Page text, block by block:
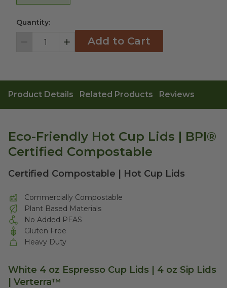
Quantity:
Decrement IncrementAdd to Cart
Product Details Related Products Reviews
Eco-Friendly Hot Cup Lids | BPI®
Certified Compostable
Certified Compostable | Hot Cup Lids
Commercially Compostable
Plant Based Materials
No Added PFAS
Gluten Free
Heavy Duty
White 4 oz Espresso Cup Lids | 4 oz Sip Lids
| Verterra™